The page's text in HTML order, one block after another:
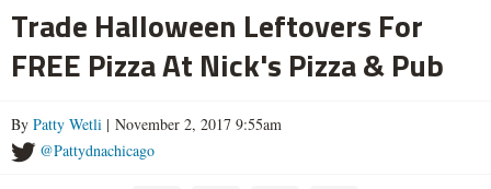
Trade Halloween Leftovers For
FREE Pizza At Nick's Pizza & Pub
By Patty Wetli | November 2, 2017 9:55am
@Pattydnachicago